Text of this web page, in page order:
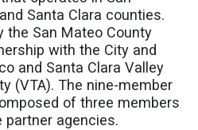
Santa Clara counties.
the San Mateo County
with the City and
and Santa Clara Valley
(VTA). The nine-member
of three members
agencies.